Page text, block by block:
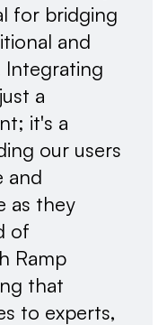
for bridging
and
Integrating
a
it's a
our users
and
as they
of
Ramp
that
to experts,